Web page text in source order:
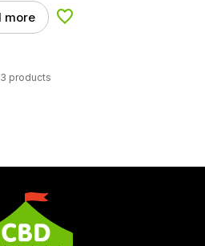
more Add to Wishlist
3 products